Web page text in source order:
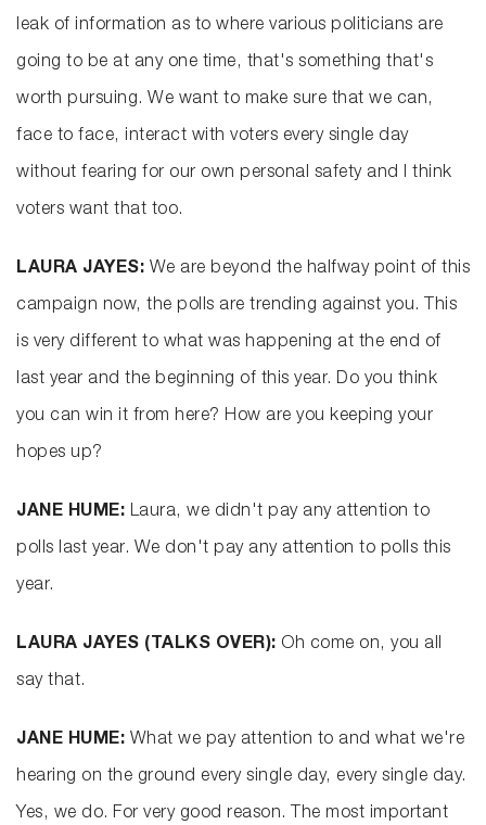
leak of information as to where various politicians are
going to be at any one time, that's something that's
worth pursuing. We want to make sure that we can,
face to face, interact with voters every single day
without fearing for our own personal safety and I think
voters want that too.
LAURA JAYES: We are beyond the halfway point of this
campaign now, the polls are trending against you. This
is very different to what was happening at the end of
last year and the beginning of this year. Do you think
you can win it from here? How are you keeping your
hopes up?
JANE HUME: Laura, we didn't pay any attention to
polls last year. We don't pay any attention to polls this
year.
LAURA JAYES (TALKS OVER): Oh come on, you all
say that.
JANE HUME: What we pay attention to and what we're
hearing on the ground every single day, every single day.
Yes, we do. For very good reason. The most important